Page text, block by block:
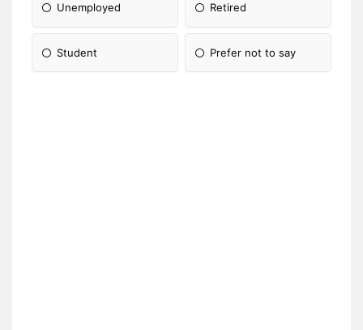
Unemployed Retired
Student Prefer not to say